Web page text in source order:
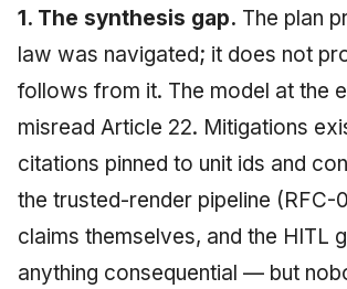
1. The synthesis gap. The plan
law was navigated; it does not
follows from it. The model at the
misread Article 22. Mitigations
citations pinned to unit ids and
the trusted-render pipeline (RFC-
claims themselves, and the HITL
anything consequential — but